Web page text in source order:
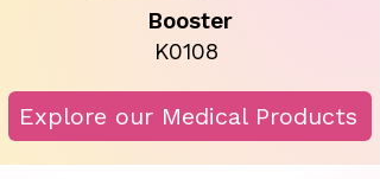
Booster
K0108
Explore our Medical Products